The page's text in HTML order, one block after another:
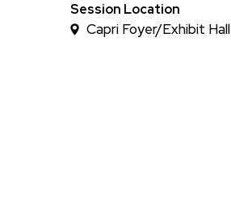
Time
Session Location
Capri Foyer/Exhibit Hall